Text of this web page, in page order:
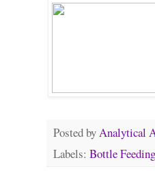
Posted byAnalytical
Labels: Bottle Feeding